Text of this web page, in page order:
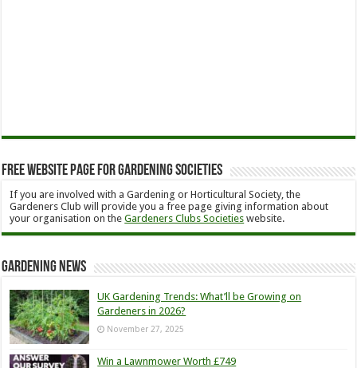
Free Website Page for Gardening Societies
If you are involved with a Gardening or Horticultural Society, the
Gardeners Club will provide you a free page giving information about
your organisation on theGardeners Clubs Societies website.
Gardening News
UK Gardening Trends: What’ll be Growing on
Gardeners in 2026?
November 27, 2025
Win a Lawnmower Worth £749